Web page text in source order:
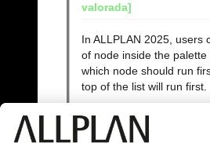
valorada]
In ALLPLAN 2025, users
of node inside the
which node should run
top of the list will run first.
have this possibility to